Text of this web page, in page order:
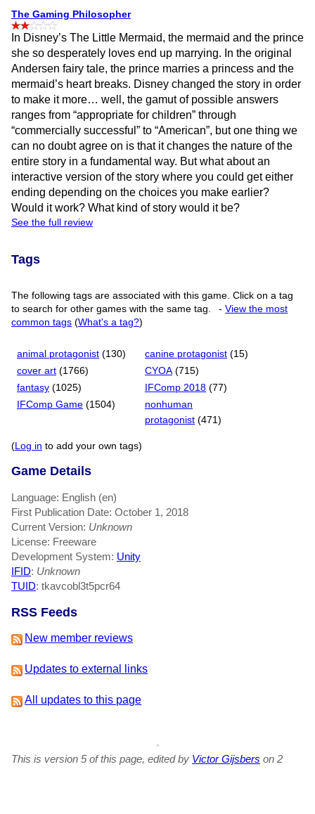
The Gaming Philosopher
In Disney’s The Little Mermaid, the mermaid and the prince
she so desperately loves end up marrying. In the original
Andersen fairy tale, the prince marries a princess and the
mermaid’s heart breaks. Disney changed the story in order
to make it more… well, the gamut of possible answers
ranges from “appropriate for children” through
“commercially successful” to “American”, but one thing we
can no doubt agree on is that it changes the nature of the
entire story in a fundamental way. But what about an
interactive version of the story where you could get either
ending depending on the choices you make earlier?
Would it work? What kind of story would it be?
See the full review
Tags
The following tags are associated with this game. Click on a tag
to search for other games with the same tag.
-View the most
common tags (What's a tag?)
animal protagonist (130) canine protagonist (15)
cover art (1766) CYOA (715)
fantasy (1025) IFComp 2018 (77)
IFComp Game (1504)
nonhuman
protagonist (471)
( Log in to add your own tags)
Game Details
Language: English (en)
First Publication Date: October 1, 2018
Current Version: Unknown
License: Freeware
Development System: Unity
IFID: Unknown
TUID: tkavcobl3t5pcr64
RSS Feeds
New member reviews
Updates to external links
All updates to this page
This is version 5 of this page, edited by Victor Gijsbers on 2